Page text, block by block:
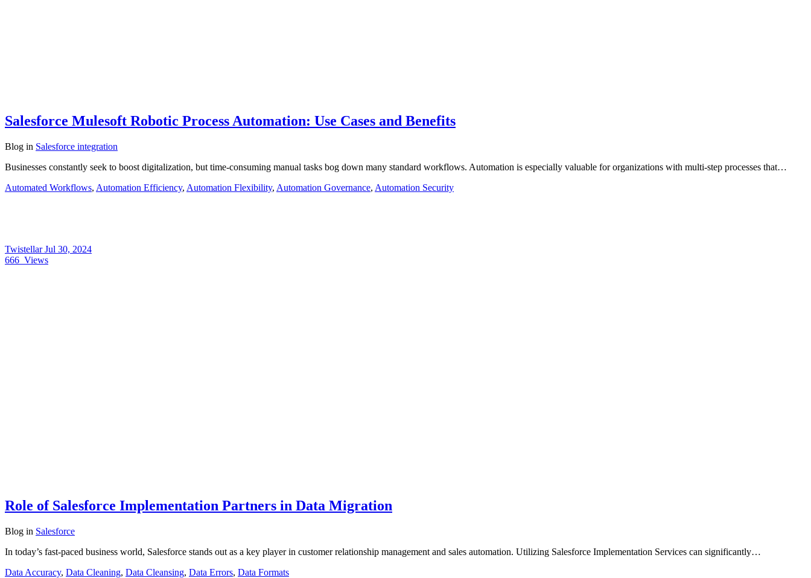
Salesforce Mulesoft Robotic Process Automation: Use Cases and Benefits
Blog in Salesforce integration
Businesses constantly seek to boost digitalization, but time-consuming manual tasks bog down many standard workflows. Automation is especially valuable for organizations with multi-step processes that…
Automated Workflows, Automation Efficiency, Automation Flexibility, Automation Governance, Automation Security
TwistellarJul 30, 2024
666 Views
Role of Salesforce Implementation Partners in Data Migration
Blog in Salesforce
In today’s fast-paced business world, Salesforce stands out as a key player in customer relationship management and sales automation. Utilizing Salesforce Implementation Services can significantly…
Data Accuracy, Data Cleaning, Data Cleansing, Data Errors, Data Formats